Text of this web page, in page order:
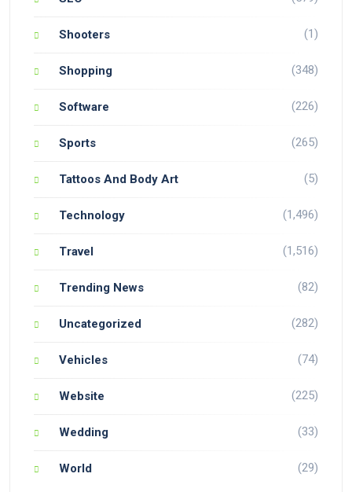
Shooters (1)
Shopping (348)
Software (226)
Sports (265)
Tattoos And Body Art (5)
Technology (1,496)
Travel (1,516)
Trending News (82)
Uncategorized (282)
Vehicles (74)
Website (225)
Wedding (33)
World (29)